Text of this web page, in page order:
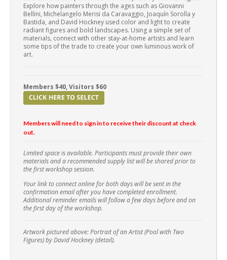
Explore how painters through the ages such as Giovanni
Bellini, Michelangelo Merisi da Caravaggio, Joaquín Sorolla y
Bastida, and David Hockney used color and light to create
radiant figures and bold landscapes. Using a simple set of
materials, connect with other stay-at-home artists and learn
some tips of the trade to create your own luminous work of
art.
Members $40, Visitors $60
Members will need to sign in to receive their discount at check
out.
Limited space is available. Participants must provide their own
materials and a recommended supply list will be shared prior to
the first workshop session.
Your link to connect online for both days will be sent in the
confirmation email after you have completed enrollment.
Additional reminder emails will follow a few days before and on
the first day of the workshop.
Artwork pictured above: Portrait of an Artist (Pool with Two
Figures) by David Hockney (detail).